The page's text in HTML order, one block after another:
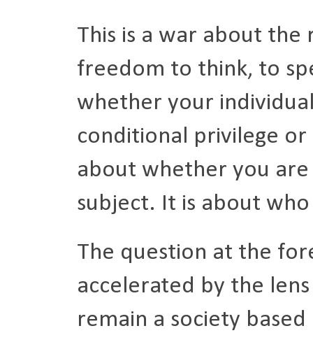
This is a war about
freedom to think, to
whether your
conditional privilege
about whether you
subject. It is about
The question at the
accelerated by the
remain a society